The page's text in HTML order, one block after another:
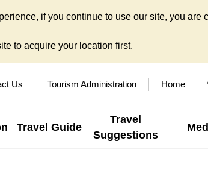
if you continue to use our site, you are
to acquire your location first.
Us Tourism Administration Home
Travel Guide
Travel
Suggestions